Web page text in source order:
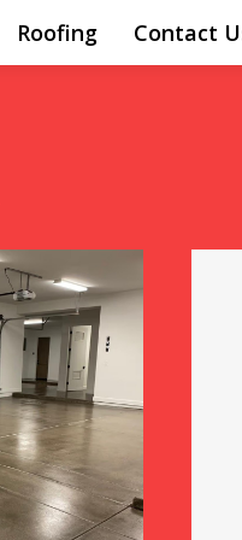
Roofing Contact